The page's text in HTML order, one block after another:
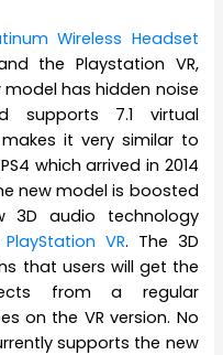
Wireless Headset
the Playstation VR,
model has hidden noise
supports 7.1 virtual
it very similar to
which arrived in 2014
new model is boosted
audio technology
PlayStation VR. The 3D
that users will get the
from a regular
on the VR version. No
supports the new